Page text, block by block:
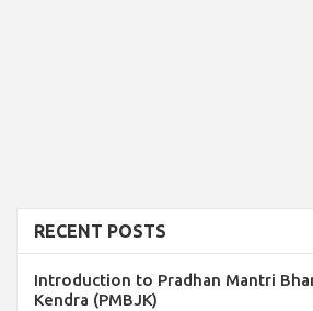
RECENT POSTS
Introduction to Pradhan Mantri
Kendra (PMBJK)